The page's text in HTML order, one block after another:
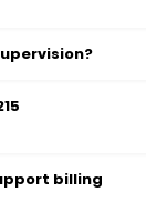
billing